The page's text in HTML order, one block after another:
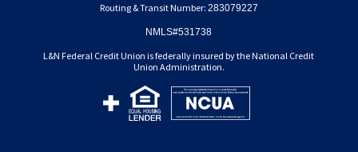
Routing & Transit Number: 283079227
NMLS#531738
L&N Federal Credit Union is federally insured by the National Credit
Union Administration.